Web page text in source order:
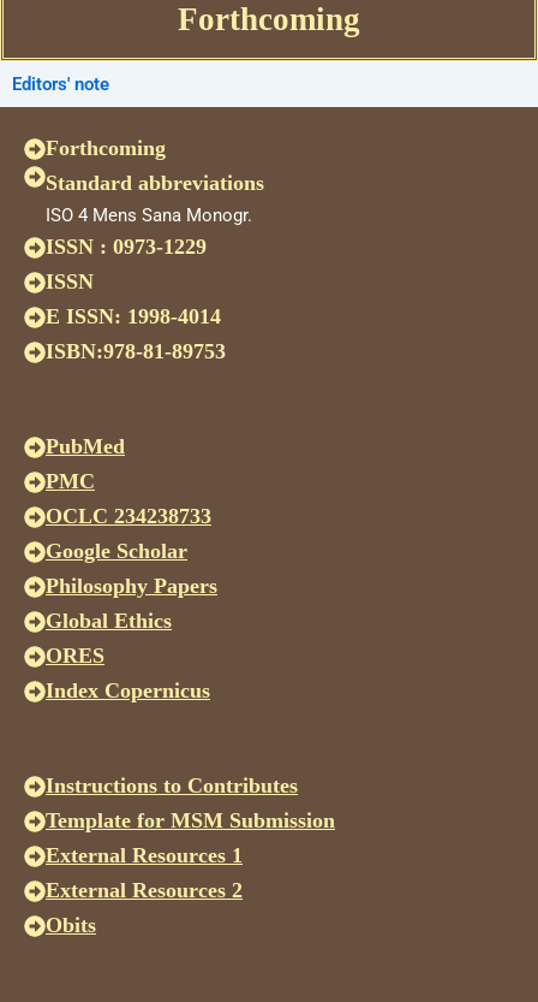
Forthcoming
Editors' note
Forthcoming
Standard abbreviations
ISO 4 Mens Sana Monogr.
ISSN : 0973-1229
ISSN
E ISSN: 1998-4014
ISBN:978-81-89753
PubMed
PMC
OCLC 234238733
Google Scholar
Philosophy Papers
Global Ethics
ORES
Index Copernicus
Instructions to Contributes
Template for MSM Submission
External Resources 1
External Resources 2
Obits